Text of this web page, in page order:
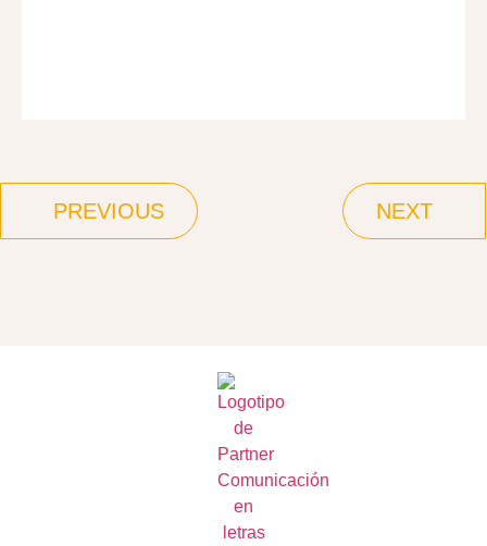
PREVIOUS NEXT